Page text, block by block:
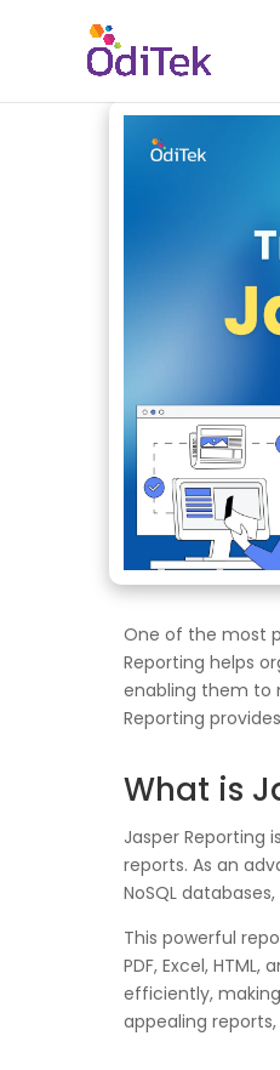
One of the most
Reporting helps
enabling them to
Reporting
What is
Jasper Reporting
reports. As an
NoSQL
This powerful
PDF, Excel,
efficiently,
appealing